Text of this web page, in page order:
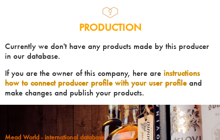
PRODUCTION
Currently we don't have any products made by this producer
in our database.
If you are the owner of this company, here are instructions
how to connect producer profile with your user profileand
make changes and publish your products.
Mead World - international database